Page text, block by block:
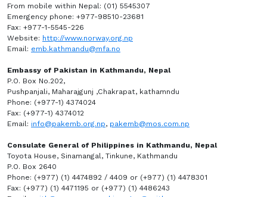
From mobile within Nepal: (01) 5545307
Emergency phone: +977-98510-23681
Fax: +977-1-5545-226
Website: http://www.norway.org.np
Email: emb.kathmandu@mfa.no
Embassy of Pakistan in Kathmandu, Nepal
P.O. Box No.202,
Pushpanjali, Maharajgunj ,Chakrapat, kathamndu
Phone: (+977-1) 4374024
Fax: (+977-1) 4374012
Email: info@pakemb.org.np, pakemb@mos.com.np
Consulate General of Philippines in Kathmandu, Nepal
Toyota House, Sinamangal, Tinkune, Kathmandu
P.O. Box 2640
Phone: (+977) (1) 4474892 / 4409 or (+977) (1) 4478301
Fax: (+977) (1) 4471195 or (+977) (1) 4486243